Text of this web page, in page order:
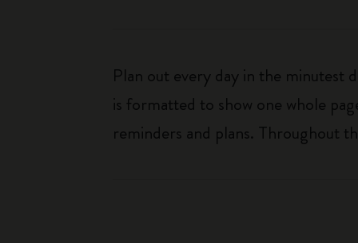
Plan out every day in the
is formatted to show one whole
reminders and plans. Throughout